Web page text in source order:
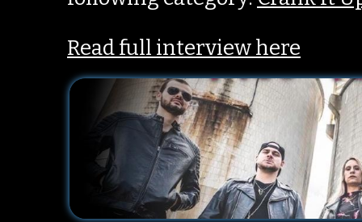
Read full interview here